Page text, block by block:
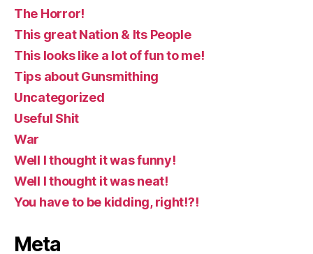
The Horror!
This great Nation & Its People
This looks like a lot of fun to me!
Tips about Gunsmithing
Uncategorized
Useful Shit
War
Well I thought it was funny!
Well I thought it was neat!
You have to be kidding, right!?!
Meta